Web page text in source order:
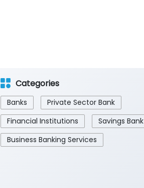
Categories
Banks
Private Sector Bank
Financial Institutions
Savings Bank
Business Banking Services